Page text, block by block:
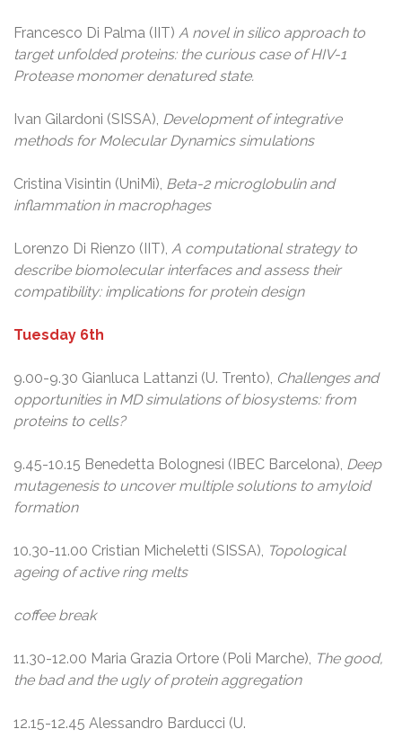
Francesco Di Palma (IIT) A novel in silico approach to
target unfolded proteins: the curious case of HIV-1
Protease monomer denatured state.
Ivan Gilardoni (SISSA), Development of integrative
methods for Molecular Dynamics simulations
Cristina Visintin (UniMi), Beta-2 microglobulin and
inflammation in macrophages
Lorenzo Di Rienzo (IIT), A computational strategy to
describe biomolecular interfaces and assess their
compatibility: implications for protein design
Tuesday 6th
9.00-9.30 Gianluca Lattanzi (U. Trento), Challenges and
opportunities in MD simulations of biosystems: from
proteins to cells?
9.45-10.15 Benedetta Bolognesi (IBEC Barcelona), Deep
mutagenesis to uncover multiple solutions to amyloid
formation
10.30-11.00 Cristian Micheletti (SISSA), Topological
ageing of active ring melts
coffee break
11.30-12.00 Maria Grazia Ortore (Poli Marche), The good,
the bad and the ugly of protein aggregation
12.15-12.45 Alessandro Barducci (U.